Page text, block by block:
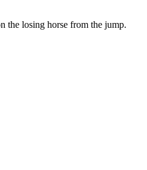
the losing horse from the jump.